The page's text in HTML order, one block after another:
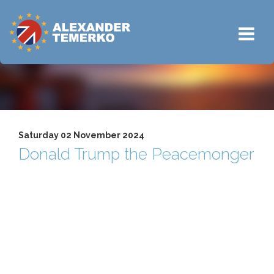
Saturday 02 November 2024
Donald Trump the Peacemonger